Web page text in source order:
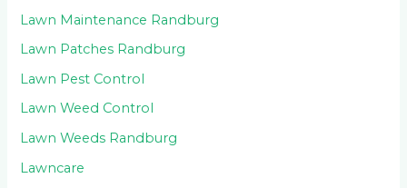
Lawn Maintenance Randburg
Lawn Patches Randburg
Lawn Pest Control
Lawn Weed Control
Lawn Weeds Randburg
Lawncare